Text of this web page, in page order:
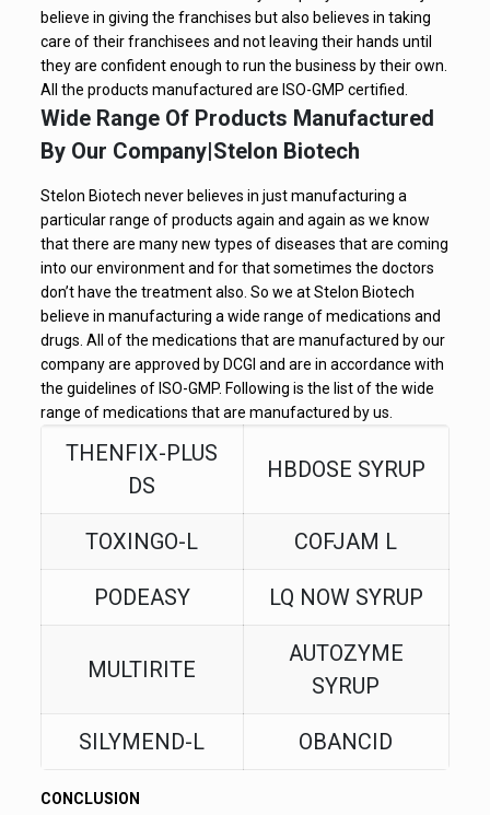
believe in giving the franchises but also believes in taking
care of their franchisees and not leaving their hands until
they are confident enough to run the business by their own.
All the products manufactured are ISO-GMP certified.
Wide Range Of Products Manufactured
By Our Company|Stelon Biotech
Stelon Biotech never believes in just manufacturing a
particular range of products again and again as we know
that there are many new types of diseases that are coming
into our environment and for that sometimes the doctors
don’t have the treatment also. So we at Stelon Biotech
believe in manufacturing a wide range of medications and
drugs. All of the medications that are manufactured by our
company are approved by DCGI and are in accordance with
the guidelines of ISO-GMP. Following is the list of the wide
range of medications that are manufactured by us.
THENFIX-PLUS
DS
HBDOSE SYRUP
TOXINGO-L COFJAM L
PODEASY LQ NOW SYRUP
MULTIRITE
AUTOZYME
SYRUP
SILYMEND-L OBANCID
CONCLUSION